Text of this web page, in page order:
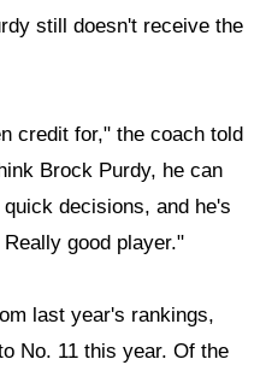
still doesn't receive the
credit for," the coach told
Brock Purdy, he can
decisions, and he's
good player."
last year's rankings,
No. 11 this year. Of the